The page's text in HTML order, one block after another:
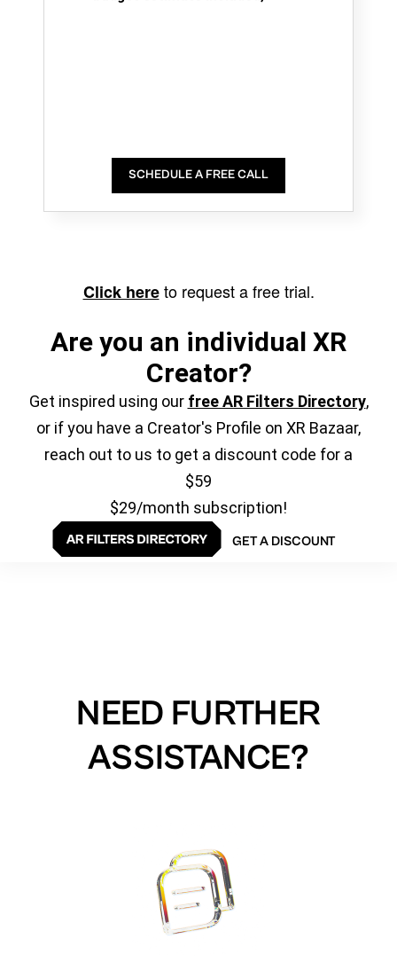
SCHEDULE A FREE CALL
Click hereto request a free trial.
Are you an individual XR
Creator?
Get inspired using our free AR Filters Directory,
or if you have a Creator's Profile on XR Bazaar,
reach out to us to get a discount code for a
$59
$29/month subscription!
GET A DISCOUNT
NEED FURTHER
ASSISTANCE?